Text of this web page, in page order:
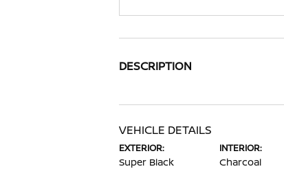
DESCRIPTION
VEHICLE DETAILS
EXTERIOR:
Super Black
INTERIOR:
Charcoal